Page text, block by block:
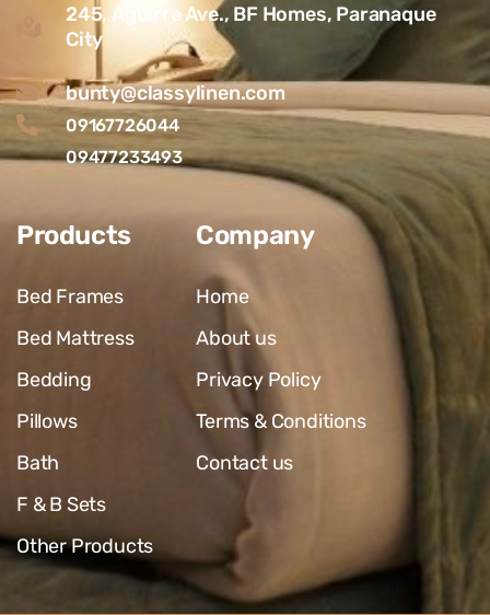
245, Aguirre Ave., BF Homes, Paranaque
City
bunty@classylinen.com
09167726044
09477233493
Products
Bed Frames
Bed Mattress
Bedding
Pillows
Bath
F & B Sets
Other Products
Company
Home
About us
Privacy Policy
Terms & Conditions
Contact us